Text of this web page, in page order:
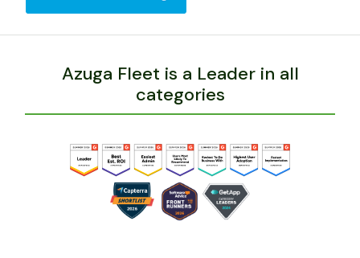
Azuga Fleet is a Leader in all
categories